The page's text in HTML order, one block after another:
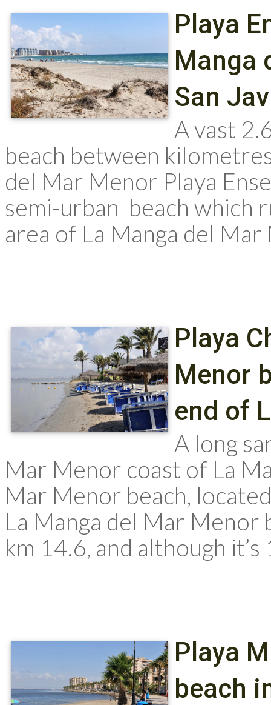
Playa
Manga
San
A vast
beach between
del Mar Menor Playa
semi-urban beach which
area of La Manga del
Playa
Menor
end of
A long
Mar Menor coast of La
Mar Menor beach,
La Manga del Mar
km 14.6, and although
Playa
beach